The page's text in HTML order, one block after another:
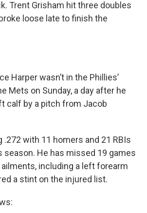
Trent Grisham hit three doubles
loose late to finish the
Harper wasn’t in the Phillies’
Mets on Sunday, a day after he
calf by a pitch from Jacob
.272 with 11 homers and 21 RBIs
season. He has missed 19 games
including a left forearm
a stint on the injured list.